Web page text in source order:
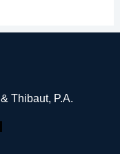
Thibaut, P.A.